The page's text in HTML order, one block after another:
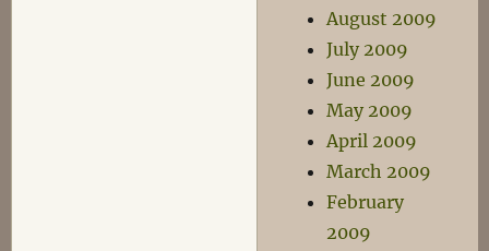
August 2009
July 2009
June 2009
May 2009
April 2009
March 2009
February
2009